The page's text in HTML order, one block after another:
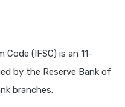
(IFSC) is an 11-
by the Reserve Bank of
branches.